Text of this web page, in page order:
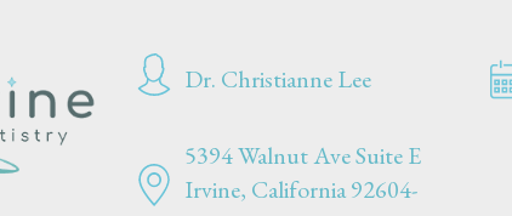
Dr. Christianne Lee
5394 Walnut Ave Suite E
Irvine, California 92604-